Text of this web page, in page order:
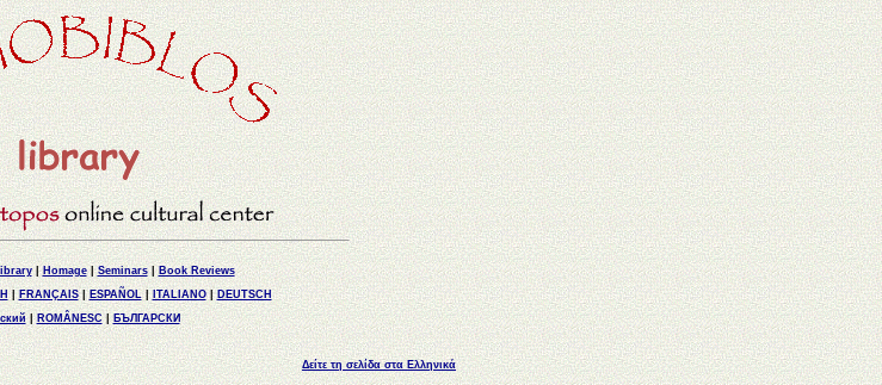
|Homage|Seminars|Book Reviews
| FRANÇAIS|ESPAÑOL| ITALIANO|DEUTSCH
| ROMÂNESC |БЪЛГАРСКИ
Δείτε τη σελίδα στα Ελληνικά